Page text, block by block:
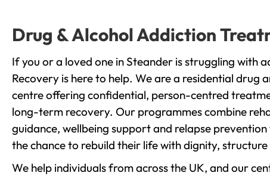
Drug & Alcohol Addiction
If you or a loved one in Steander is struggling with
Recovery is here to help. We are a residential drug
centre offering confidential, person-centred
long-term recovery. Our programmes combine
guidance, wellbeing support and relapse
the chance to rebuild their life with dignity, structure
We help individuals from across the UK, and our